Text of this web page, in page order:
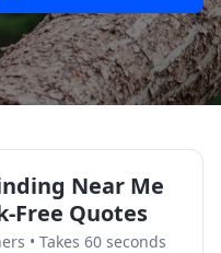
Near Me
Free Quotes
• Takes 60 seconds